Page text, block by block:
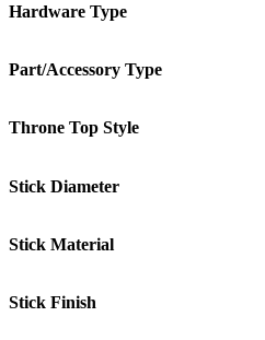
Hardware Type
Part/Accessory Type
Throne Top Style
Stick Diameter
Stick Material
Stick Finish